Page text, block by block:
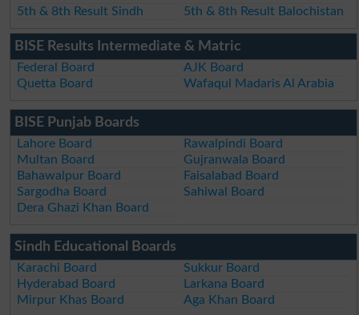
5th & 8th Result Sindh
5th & 8th Result Balochistan
BISE Results Intermediate & Matric
Federal Board
AJK Board
Quetta Board
Wafaqul Madaris Al Arabia
BISE Punjab Boards
Lahore Board
Rawalpindi Board
Multan Board
Gujranwala Board
Bahawalpur Board
Faisalabad Board
Sargodha Board
Sahiwal Board
Dera Ghazi Khan Board
Sindh Educational Boards
Karachi Board
Sukkur Board
Hyderabad Board
Larkana Board
Mirpur Khas Board
Aga Khan Board